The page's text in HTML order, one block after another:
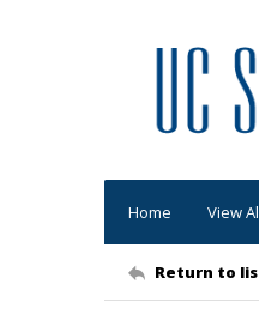
Home View
Return to